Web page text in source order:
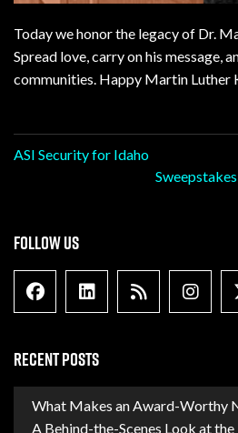
Today we honor the legacy of Dr.
Spread love, carry on his message,
communities. Happy Martin Luther
Post
ASI Security for Idaho
FOLLOW US
Facebook Linkedin Blog Feed
RECENT POSTS
What Makes an Award-Worthy
A Behind-the-Scenes Look at